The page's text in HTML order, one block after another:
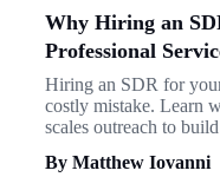
Why Hiring an
Professional
Hiring an SDR for
costly mistake. Learn
scales outreach to
By Matthew Iovanni